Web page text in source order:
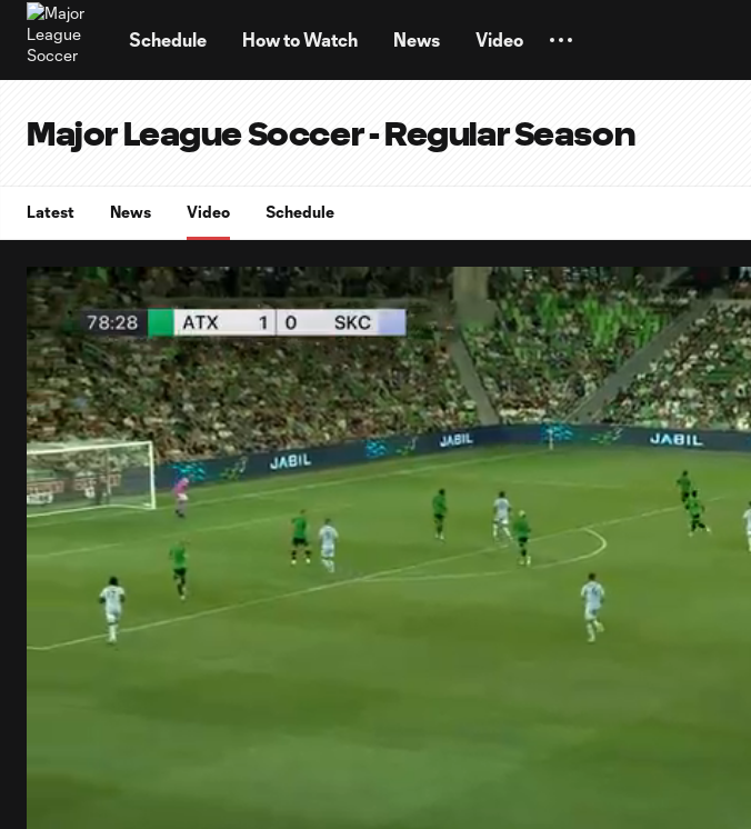
Schedule How to Watch News Video
Major League Soccer - Regular Season
Latest News Video Schedule